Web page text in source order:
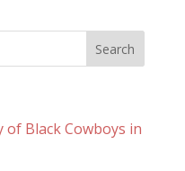
Black Cowboys in